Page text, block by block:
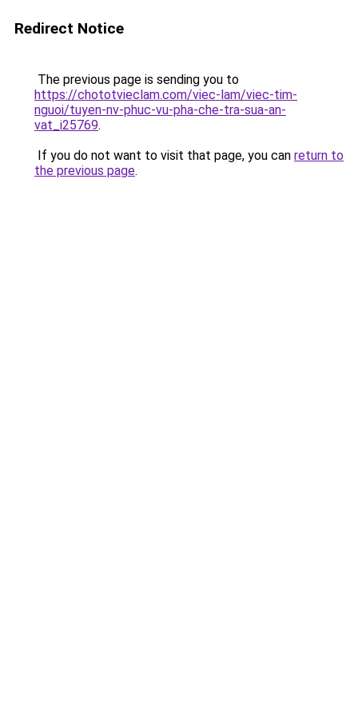
Redirect Notice
The previous page is sending you to
https://chototvieclam.com/viec-lam/viec-tim-
nguoi/tuyen-nv-phuc-vu-pha-che-tra-sua-an-
vat_i25769.
If you do not want to visit that page, you can return to
the previous page.